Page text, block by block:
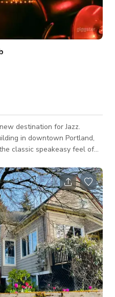
destination for Jazz.
in downtown Portland,
classic speakeasy feel of
club.